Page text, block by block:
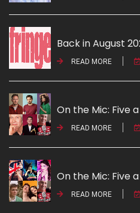
Back in August
READ MORE
On the Mic: Five
READ MORE
On the Mic: Five
READ MORE